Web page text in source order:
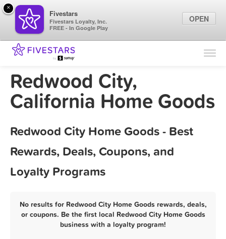
Find Locations
Redwood City,
California Home Goods
Redwood City Home Goods - Best
Rewards, Deals, Coupons, and
Loyalty Programs
No results for Redwood City Home Goods rewards, deals,
or coupons. Be the first local Redwood City Home Goods
business with a loyalty program!
×
Fivestars
Fivestars Loyalty, Inc.
FREE - In Google Play
OPEN